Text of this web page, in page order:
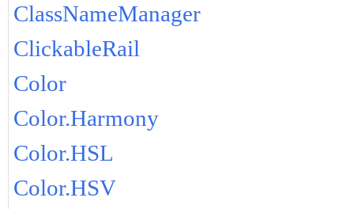
ClassNameManager
ClickableRail
Color
Color.Harmony
Color.HSL
Color.HSV